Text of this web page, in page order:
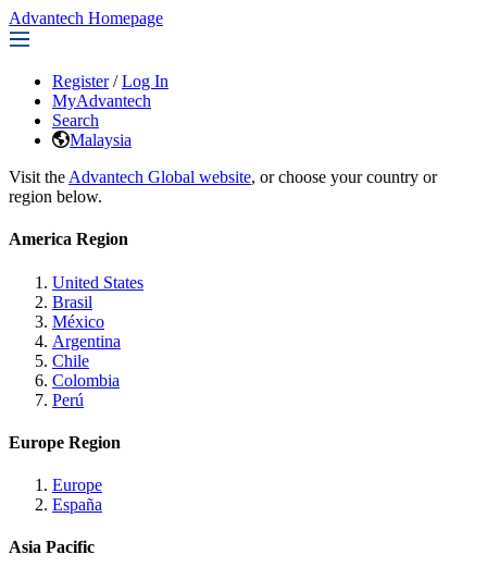
Advantech Homepage
Register / Log In
MyAdvantech
Search
Malaysia
Visit the Advantech Global website, or choose your country or
region below.
America Region
United States
Brasil
México
Argentina
Chile
Colombia
Perú
Europe Region
Europe
España
Asia Pacific